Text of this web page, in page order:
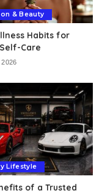
& Beauty
Habits for
Care
Lifestyle
of a Trusted